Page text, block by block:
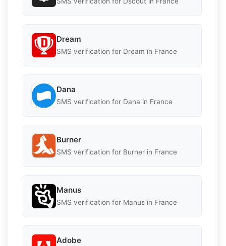
Dream
SMS verification for Dream in France
Dana
SMS verification for Dana in France
Burner
SMS verification for Burner in France
Manus
SMS verification for Manus in France
Adobe